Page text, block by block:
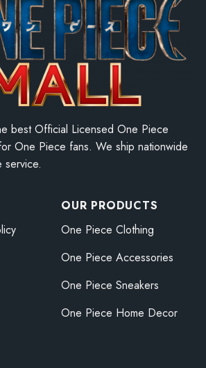
best Official Licensed One Piece
One Piece fans. We ship nationwide
service.
OUR PRODUCTS
One Piece Clothing
One Piece Accessories
One Piece Sneakers
One Piece Home Decor